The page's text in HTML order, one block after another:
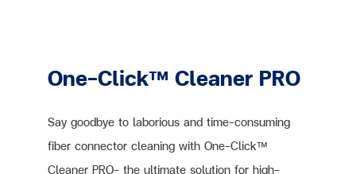
One-Click™ Cleaner PRO
Say goodbye to laborious and time-consuming
fiber connector cleaning with One-Click™
Cleaner PRO– the ultimate solution for high-